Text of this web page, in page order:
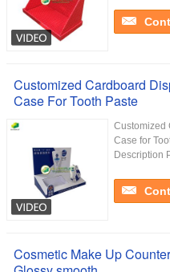
Customized Cardboard
Case For Tooth Paste
Customized
Case for
Description
Cosmetic Make Up